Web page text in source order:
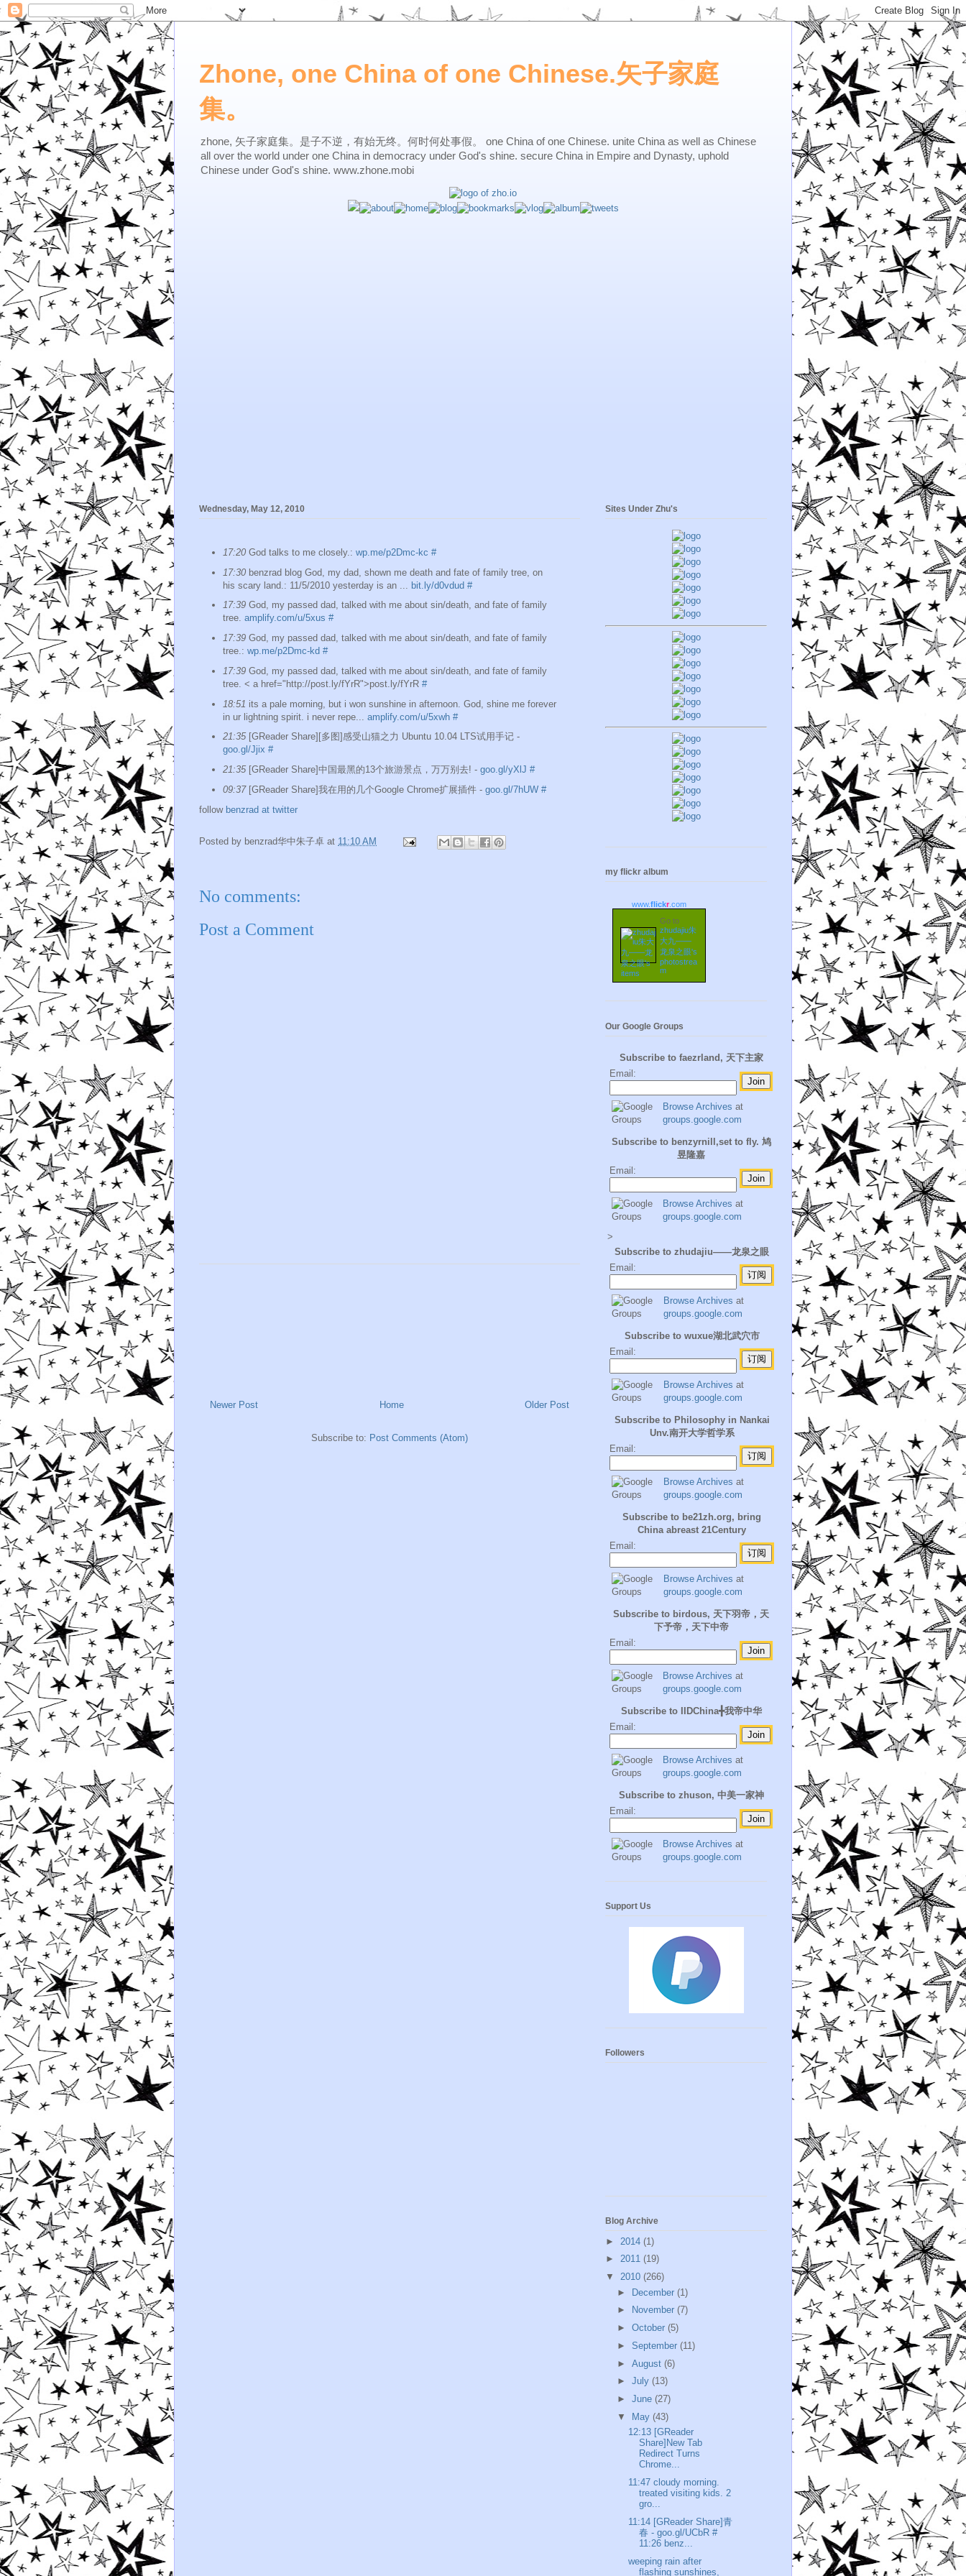
Zhone, one China of one Chinese.矢子家庭
集。
zhone, 矢子家庭集。是子不逆，有始无终。何时何处事假。 one China of one Chinese. unite China as well as Chinese
all over the world under one China in democracy under God's shine. secure China in Empire and Dynasty, uphold
Chinese under God's shine. www.zhone.mobi
Wednesday, May 12, 2010
17:20God talks to me closely.: wp.me/p2Dmc-kc #
17:30benzrad blog God, my dad, shown me death and fate of family tree, on
his scary land.: 11/5/2010 yesterday is an ... bit.ly/d0vdud #
17:39God, my passed dad, talked with me about sin/death, and fate of family
tree. amplify.com/u/5xus #
17:39God, my passed dad, talked with me about sin/death, and fate of family
tree.: wp.me/p2Dmc-kd #
17:39God, my passed dad, talked with me about sin/death, and fate of family
tree. < a href="http://post.ly/fYrR">post.ly/fYrR #
18:51 its a pale morning, but i won sunshine in afternoon. God, shine me forever
in ur lightning spirit. i never repe... amplify.com/u/5xwh #
21:35[GReader Share][多图]感受山猫之力 Ubuntu 10.04 LTS试用手记 -
goo.gl/Jjix #
21:35[GReader Share]中国最黑的13个旅游景点，万万别去! - goo.gl/yXlJ #
09:37[GReader Share]我在用的几个Google Chrome扩展插件 - goo.gl/7hUW #
follow benzrad at twitter
Posted by benzrad华中朱子卓 at 11:10 AM
No comments:
Post a Comment
Newer Post Older Post
Home
Subscribe to: Post Comments (Atom)
Sites Under Zhu's
my flickr album
www.flickr .com
Go to
zhudajiu朱
大九——
龙泉之眼's
photostrea
m
Our Google Groups
Subscribe to faezrland, 天下主家
Email:
Browse Archives at
groups.google.com
Subscribe to benzyrnill,set to fly. 鸠
昱隆嘉
Email:
Browse Archives at
groups.google.com
>
Subscribe to zhudajiu——龙泉之眼
Email:
Browse Archives at
groups.google.com
Subscribe to wuxue湖北武穴市
Email:
Browse Archives at
groups.google.com
Subscribe to Philosophy in Nankai
Unv.南开大学哲学系
Email:
Browse Archives at
groups.google.com
Subscribe to be21zh.org, bring
China abreast 21Century
Email:
Browse Archives at
groups.google.com
Subscribe to birdous, 天下羽帝，天
下予帝，天下中帝
Email:
Browse Archives at
groups.google.com
Subscribe to IIDChina╋我帝中华
Email:
Browse Archives at
groups.google.com
Subscribe to zhuson, 中美一家神
Email:
Browse Archives at
groups.google.com
Support Us
Followers
Blog Archive
► 2014 (1)
► 2011 (19)
▼ 2010 (266)
► December (1)
►
November (7)
► October (5)
► September (11)
► August (6)
► July (13)
► June (27)
▼
May (43)
12:13 [GReader
Share]New Tab
Redirect Turns
Chrome...
11:47 cloudy morning.
treated visiting kids. 2
gro...
11:14 [GReader Share]青
春 - goo.gl/UCbR #
11:26 benz...
weeping rain after
flashing sunshines,